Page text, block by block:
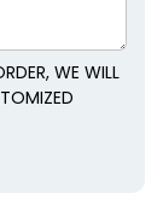
WE WILL